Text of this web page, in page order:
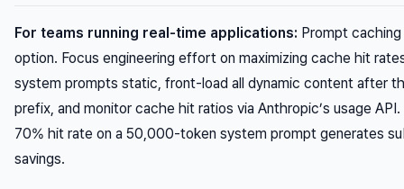
For teams running real-time applications: Prompt
option. Focus engineering effort on maximizing cache hit
system prompts static, front-load all dynamic content after
prefix, and monitor cache hit ratios via Anthropic’s usage API.
70% hit rate on a 50,000-token system prompt generates
savings.